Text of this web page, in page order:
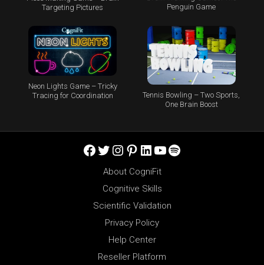
Targeting Pictures
Penguin Game
Neon Lights Game – Tricky
Tracing for Coordination
Tennis Bowling – Two Sports,
One Brain Boost
Facebook
Twitter
Instagram
Pinterest
LinkedIn
YouTube
Spotify
About CogniFit
Cognitive Skills
Scientific Validation
Privacy Policy
Help Center
Reseller Platform